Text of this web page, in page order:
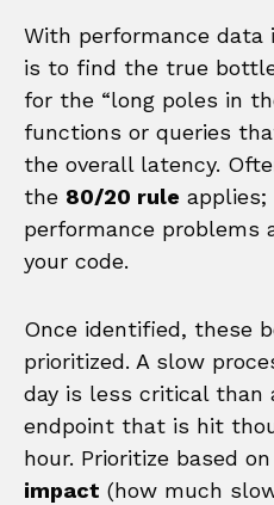
With performance
is to find the true
for the “long poles in
functions or queries
the overall latency.
the 80/20 rule applies;
performance problems
your code.
Once identified, these
prioritized. A slow
day is less critical than
endpoint that is hit
hour. Prioritize based
impact (how much